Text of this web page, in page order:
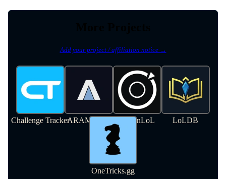
Add your project / affiliation notice →